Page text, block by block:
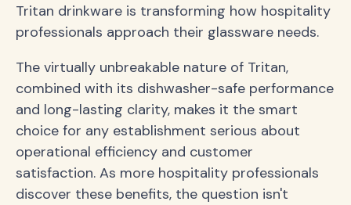
Tritan drinkware is transforming how hospitality
professionals approach their glassware needs.
The virtually unbreakable nature of Tritan,
combined with its dishwasher-safe performance
and long-lasting clarity, makes it the smart
choice for any establishment serious about
operational efficiency and customer
satisfaction. As more hospitality professionals
discover these benefits, the question isn't